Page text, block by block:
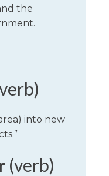
the
into new
(verb)